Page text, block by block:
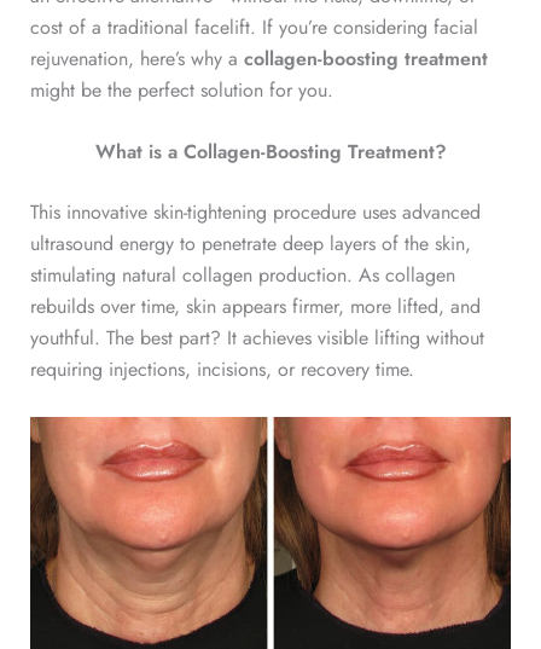
cost of a traditional facelift. If you’re considering facial
rejuvenation, here’s why a collagen-boosting treatment
might be the perfect solution for you.
What is a Collagen-Boosting Treatment?
This innovative skin-tightening procedure uses advanced
ultrasound energy to penetrate deep layers of the skin,
stimulating natural collagen production. As collagen
rebuilds over time, skin appears firmer, more lifted, and
youthful. The best part? It achieves visible lifting without
requiring injections, incisions, or recovery time.